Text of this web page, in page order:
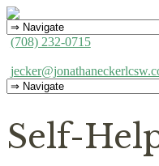
(708) 232-0715
Self-